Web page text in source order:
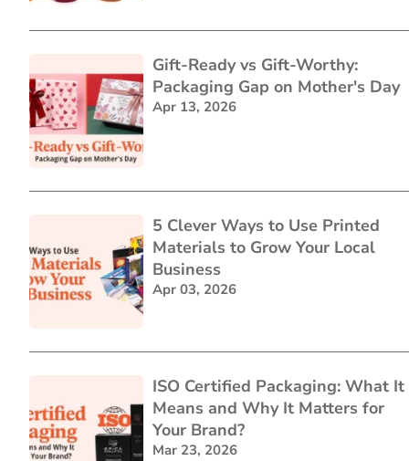
Gift-Ready vs Gift-Worthy:
Packaging Gap on Mother's Day
Apr 13, 2026
5 Clever Ways to Use Printed
Materials to Grow Your Local
Business
Apr 03, 2026
ISO Certified Packaging: What It
Means and Why It Matters for
Your Brand?
Mar 23, 2026